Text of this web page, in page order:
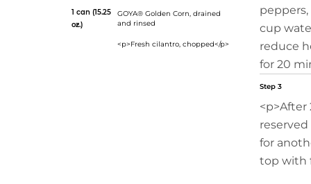
1 can (15.25
oz.)
GOYA® Golden Corn, drained
and rinsed
<p>Fresh cilantro, chopped</p>
cup
reduce
for 20
Step 3
for
top with